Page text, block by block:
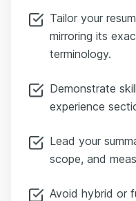
Tailor your
mirroring its
terminology.
Demonstrate
experience
Lead your
scope, and
Avoid hybrid or